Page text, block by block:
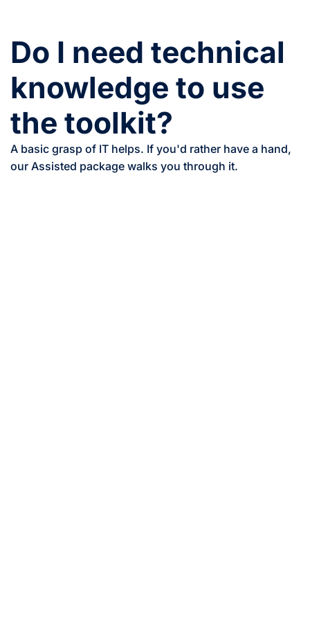
Do I need technical
knowledge to use
the toolkit?
A basic grasp of IT helps. If you'd rather have a hand,
our Assisted package walks you through it.